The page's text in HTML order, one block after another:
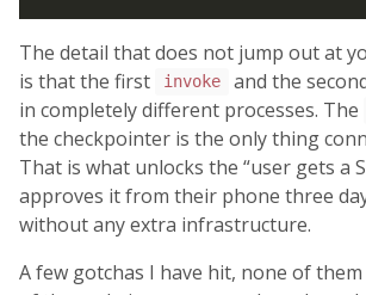
The detail that does not jump out at
is that the first
invoke and the
in completely different processes. The
the checkpointer is the only thing
That is what unlocks the “user gets a
approves it from their phone three
without any extra infrastructure.
A few gotchas I have hit, none of